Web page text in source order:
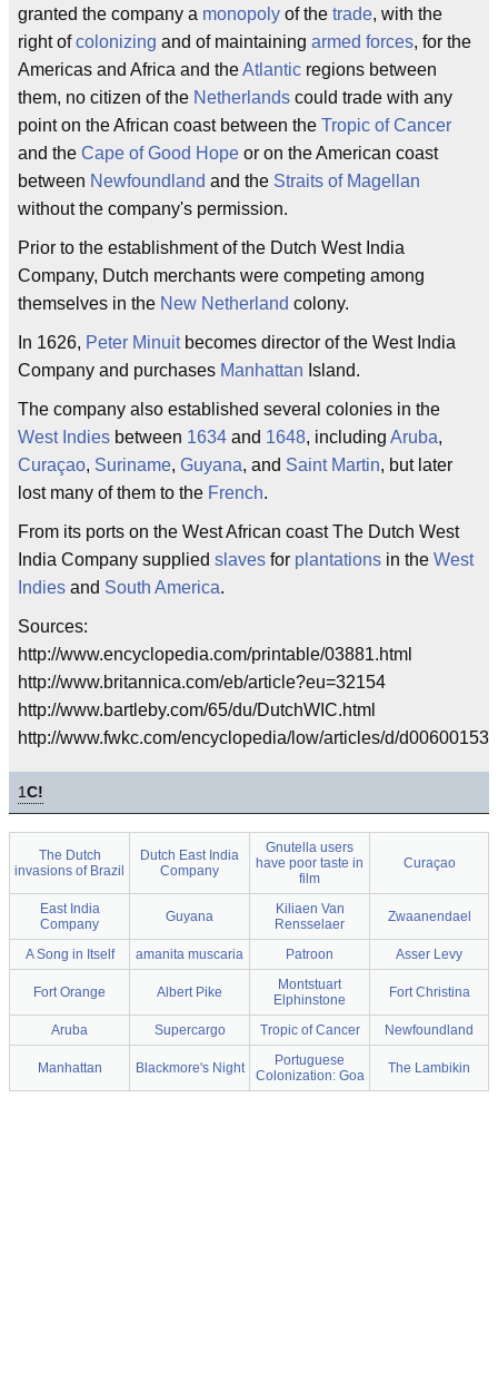
granted the company a monopoly of the trade, with the
right ofcolonizing and of maintaining armed forces, for the
Americas and Africa and theAtlantic regions between
them, no citizen of the Netherlands could trade with any
point on the African coast between the Tropic of Cancer
and the Cape of Good Hope or on the American coast
between Newfoundland and the Straits of Magellan
without the company's permission.
Prior to the establishment of the Dutch West India
Company, Dutch merchants were competing among
themselves in the New Netherland colony.
In 1626, Peter Minuitbecomes director of the West India
Company and purchases Manhattan Island.
The company also established several colonies in the
West Indies between 1634 and 1648, including Aruba,
Curaçao, Suriname, Guyana, and Saint Martin, but later
lost many of them to the French.
From its ports on the West African coast The Dutch West
India Company supplied slaves for plantations in the West
Indies and South America.
Sources:
http://www.encyclopedia.com/printable/03881.html
http://www.britannica.com/eb/article?eu=32154
http://www.bartleby.com/65/du/DutchWIC.html
http://www.fwkc.com/encyclopedia/low/articles/d/
1C!
The Dutch
invasions of Brazil
Dutch East India
Company
Gnutella users
have poor taste in
film
Curaçao
East India
Company
Guyana
Kiliaen Van
Rensselaer
Zwaanendael
A Song in Itself amanita muscaria Patroon Asser Levy
Fort Orange Albert Pike
Montstuart
Elphinstone
Fort Christina
Aruba Supercargo Tropic of Cancer Newfoundland
Manhattan Blackmore's Night
Portuguese
Colonization: Goa
The Lambikin